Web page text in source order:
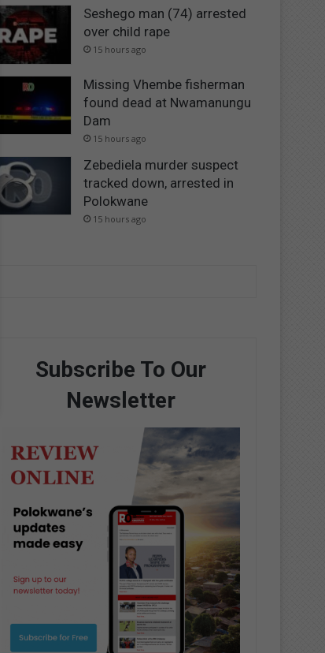
Seshego man (74) arrested
over child rape
15 hours ago
Missing Vhembe fisherman
found dead at Nwamanungu
Dam
15 hours ago
Zebediela murder suspect
tracked down, arrested in
Polokwane
15 hours ago
Subscribe To Our
Newsletter